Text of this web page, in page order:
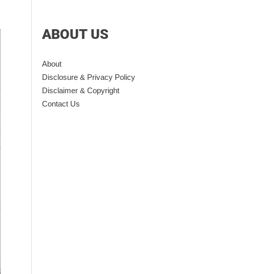
ABOUT US
About
Disclosure & Privacy Policy
Disclaimer & Copyright
Contact Us